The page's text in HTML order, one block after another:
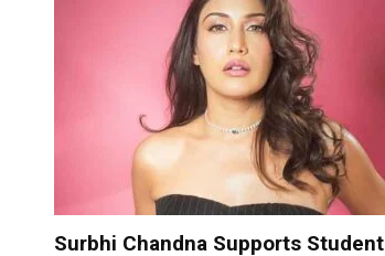
Surbhi Chandna Supports Student